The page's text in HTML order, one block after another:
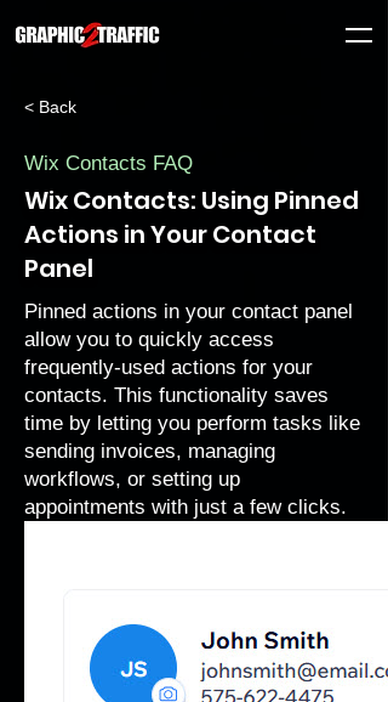
< Back
Wix Contacts FAQ
Wix Contacts: Using Pinned
Actions in Your Contact
Panel
Pinned actions in your contact panel
allow you to quickly access
frequently-used actions for your
contacts. This functionality saves
time by letting you perform tasks like
sending invoices, managing
workflows, or setting up
appointments with just a few clicks.